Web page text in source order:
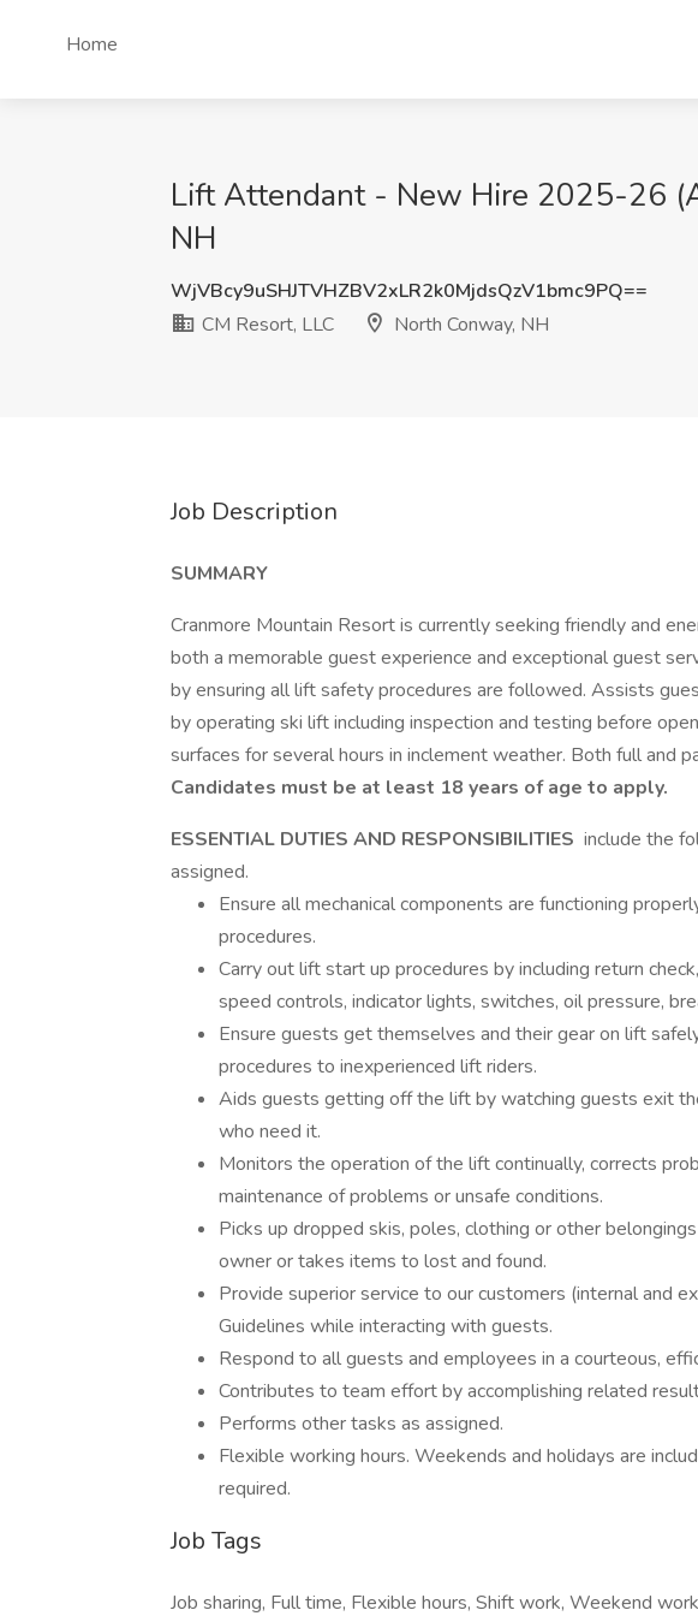
Home
Lift Attendant - New Hire 2025-26
NH
WjVBcy9uSHJTVHZBV2xLR2k0MjdsQzV1bmc9PQ==
CM Resort, LLC
North Conway, NH
Job Description
SUMMARY
Cranmore Mountain Resort is currently seeking friendly and
both a memorable guest experience and exceptional guest
by ensuring all lift safety procedures are followed. Assists
by operating ski lift including inspection and testing before
surfaces for several hours in inclement weather. Both full and
Candidates must be at least 18 years of age to apply.
ESSENTIAL DUTIES AND RESPONSIBILITIES include the
assigned.
Ensure all mechanical components are functioning
procedures.
Carry out lift start up procedures by including return
speed controls, indicator lights, switches, oil pressure,
Ensure guests get themselves and their gear on lift
procedures to inexperienced lift riders.
Aids guests getting off the lift by watching guests exit
who need it.
Monitors the operation of the lift continually, corrects
maintenance of problems or unsafe conditions.
Picks up dropped skis, poles, clothing or other
owner or takes items to lost and found.
Provide superior service to our customers (internal and
Guidelines while interacting with guests.
Respond to all guests and employees in a courteous,
Contributes to team effort by accomplishing related
Performs other tasks as assigned.
Flexible working hours. Weekends and holidays are
required.
Job Tags
Job sharing, Full time, Flexible hours, Shift work, Weekend